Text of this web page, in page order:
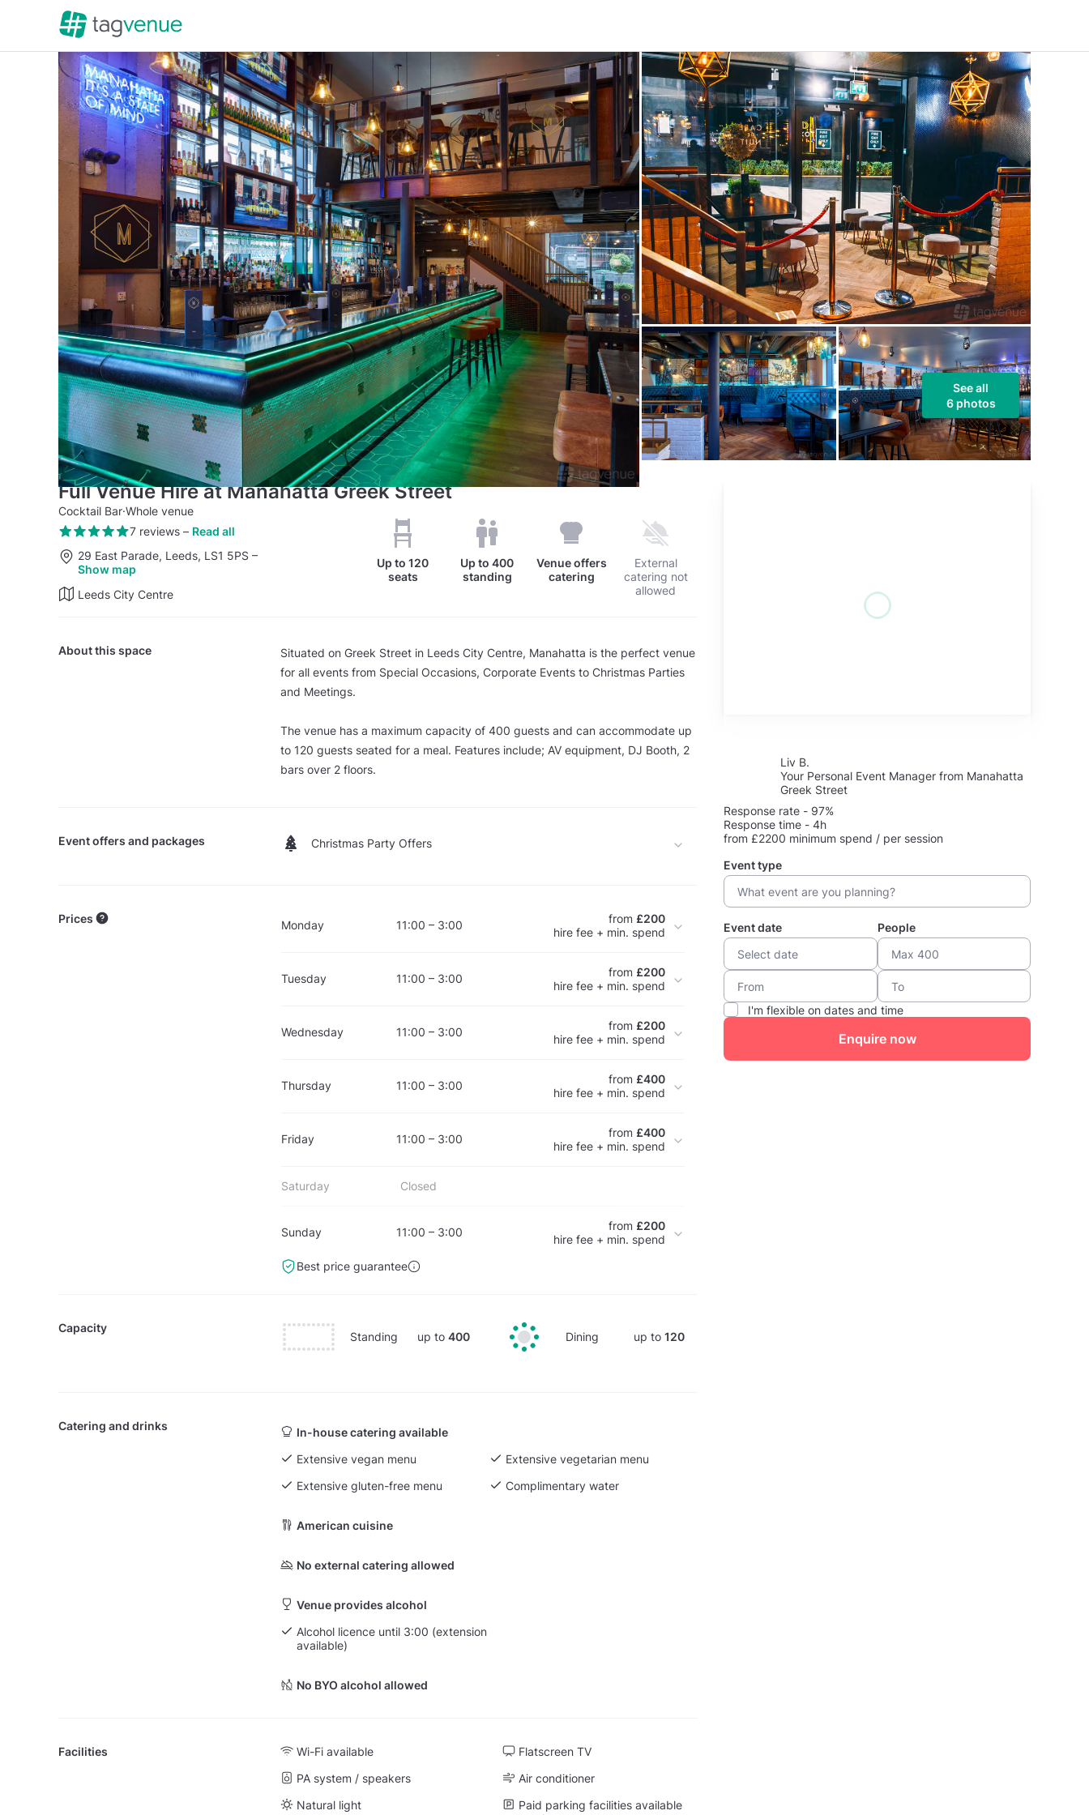
See all
6 photos
Full Venue Hire at Manahatta Greek Street
Cocktail Bar·Whole venue
7 reviews– Read all
29 East Parade, Leeds, LS1 5PS –
Show map
Leeds City Centre
Up to120
seats
Up to400
standing
Venue offers
catering
External
catering not
allowed
About this space
Situated on Greek Street in Leeds City Centre, Manahatta is the perfect venue
for all events from Special Occasions, Corporate Events to Christmas Parties
and Meetings.
The venue has a maximum capacity of 400 guests and can accommodate up
to 120 guests seated for a meal. Features include; AV equipment, DJ Booth, 2
bars over 2 floors.
Event offers and packages Christmas Party Offers
Prices Monday 11:00 – 3:00 from £200
hire fee + min. spend
Tuesday 11:00 – 3:00 from £200
hire fee + min. spend
Wednesday 11:00 – 3:00 from £200
hire fee + min. spend
Thursday 11:00 – 3:00 from £400
hire fee + min. spend
Friday 11:00 – 3:00 from £400
hire fee + min. spend
Saturday Closed
Sunday 11:00 – 3:00 from £200
hire fee + min. spend
Best price guarantee
Capacity
Standing up to 400 Dining up to120
Catering and drinks
In-house catering available
Extensive vegan menu
Extensive vegetarian menu
Extensive gluten-free menu
Complimentary water
American cuisine
No external catering allowed
Venue provides alcohol
Alcohol licence until 3:00 (extension
available)
No BYO alcohol allowed
Facilities Wi-Fi available
Flatscreen TV
PA system / speakers
Air conditioner
Natural light
Paid parking facilities available
Liv B.
Your Personal Event Manager from Manahatta
Greek Street
Response rate - 97%
Response time - 4h
from £2200 minimum spend / per session
Event type
Event date People
I'm flexible on dates and time
Enquire now